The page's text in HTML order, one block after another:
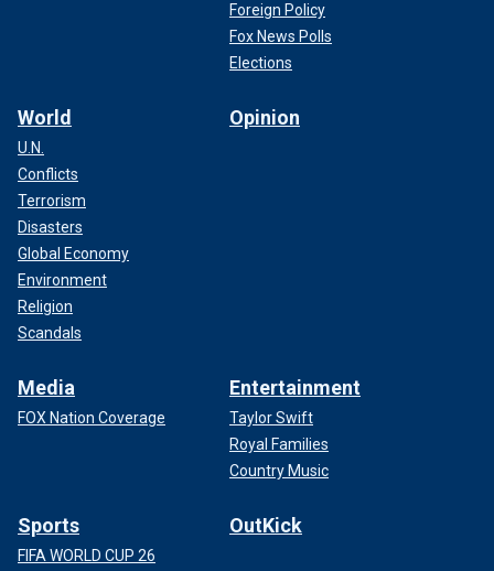
Foreign Policy
Fox News Polls
Elections
World
U.N.
Conflicts
Terrorism
Disasters
Global Economy
Environment
Religion
Scandals
Opinion
Media
FOX Nation Coverage
Entertainment
Taylor Swift
Royal Families
Country Music
Sports
FIFA WORLD CUP 26
OutKick